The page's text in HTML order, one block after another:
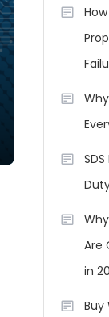
Are
in
Buy